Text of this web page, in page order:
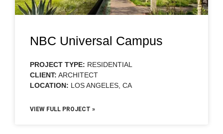
NBC Universal Campus
PROJECT TYPE: RESIDENTIAL
CLIENT: ARCHITECT
LOCATION: LOS ANGELES, CA
VIEW FULL PROJECT »